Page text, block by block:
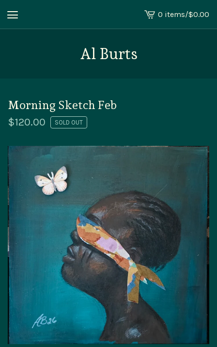
View
cart
0 items/$0.00
Al Burts
Morning Sketch Feb
$120.00 SOLD OUT